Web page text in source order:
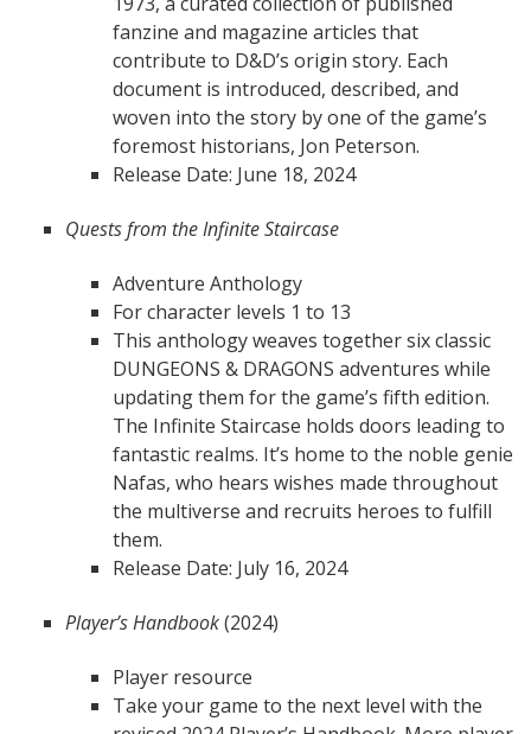
fanzine and magazine articles that
contribute to D&D’s origin story. Each
document is introduced, described, and
woven into the story by one of the game’s
foremost historians, Jon Peterson.
Release Date: June 18, 2024
Quests from the Infinite Staircase
Adventure Anthology
For character levels 1 to 13
This anthology weaves together six classic
DUNGEONS & DRAGONS adventures while
updating them for the game’s fifth edition.
The Infinite Staircase holds doors leading to
fantastic realms. It’s home to the noble genie
Nafas, who hears wishes made throughout
the multiverse and recruits heroes to fulfill
them.
Release Date: July 16, 2024
Player’s Handbook(2024)
Player resource
Take your game to the next level with the